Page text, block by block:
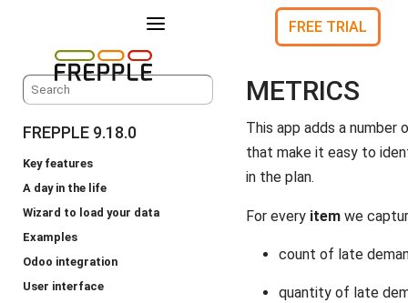
a FREE TRIAL
FREPPLE 9.18.0
Key features
A day in the life
Wizard to load your data
Examples
Odoo integration
User interface
METRICS
This app adds a
that make it easy to
in the plan.
For every item we
count of late
quantity of late